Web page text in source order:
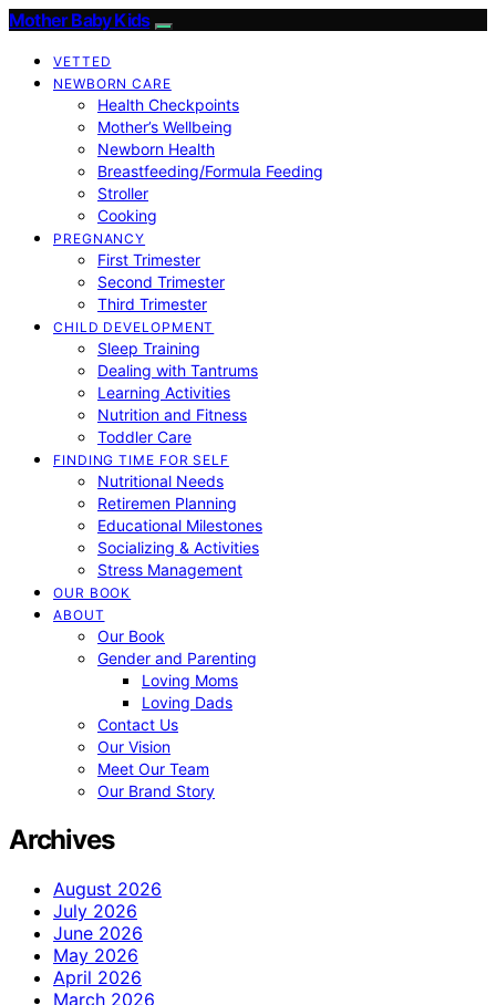
Mother Baby Kids
VETTED
NEWBORN CARE
Health Checkpoints
Mother’s Wellbeing
Newborn Health
Breastfeeding/Formula Feeding
Stroller
Cooking
PREGNANCY
First Trimester
Second Trimester
Third Trimester
CHILD DEVELOPMENT
Sleep Training
Dealing with Tantrums
Learning Activities
Nutrition and Fitness
Toddler Care
FINDING TIME FOR SELF
Nutritional Needs
Retiremen Planning
Educational Milestones
Socializing & Activities
Stress Management
OUR BOOK
ABOUT
Our Book
Gender and Parenting
Loving Moms
Loving Dads
Contact Us
Our Vision
Meet Our Team
Our Brand Story
Archives
August 2026
July 2026
June 2026
May 2026
April 2026
March 2026